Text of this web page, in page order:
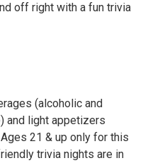
off right with a fun trivia
(alcoholic and
and light appetizers
21 & up only for this
trivia nights are in